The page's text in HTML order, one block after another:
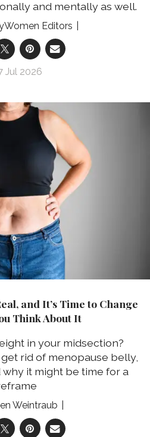
and mentally as well.
Editors
Jul 2026
and It’s Time to Change
Think About It
in your midsection?
get rid of menopause belly,
why it might be time for a
Weintraub